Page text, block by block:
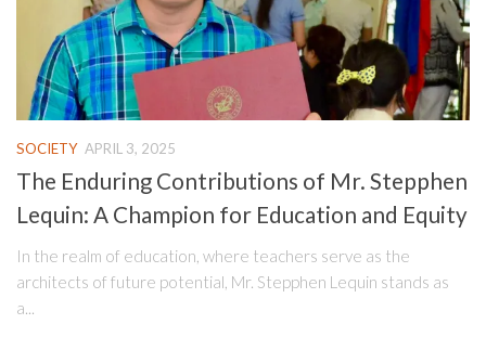
SOCIETY APRIL 3, 2025
The Enduring Contributions of Mr. Stepphen
Lequin: A Champion for Education and Equity
In the realm of education, where teachers serve as the
architects of future potential, Mr. Stepphen Lequin stands as
a...